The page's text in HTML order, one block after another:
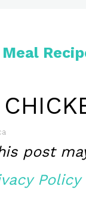
post
Policy